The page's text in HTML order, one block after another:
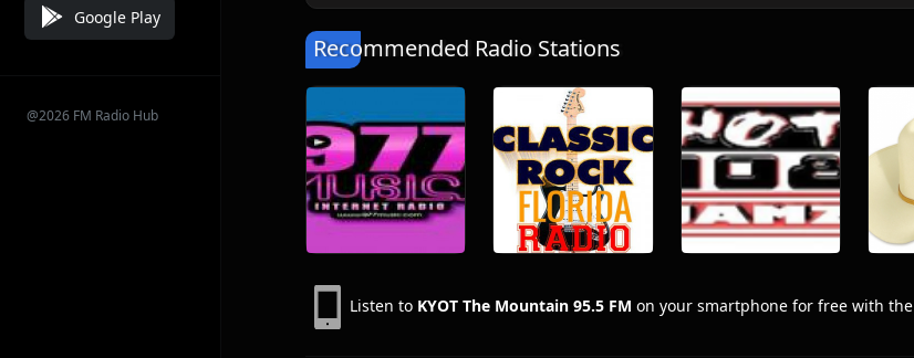
Google Play
@2026 FM Radio Hub
Recommended Radio Stations
Listen to KYOT The Mountain 95.5 FM on your smartphone for free with the